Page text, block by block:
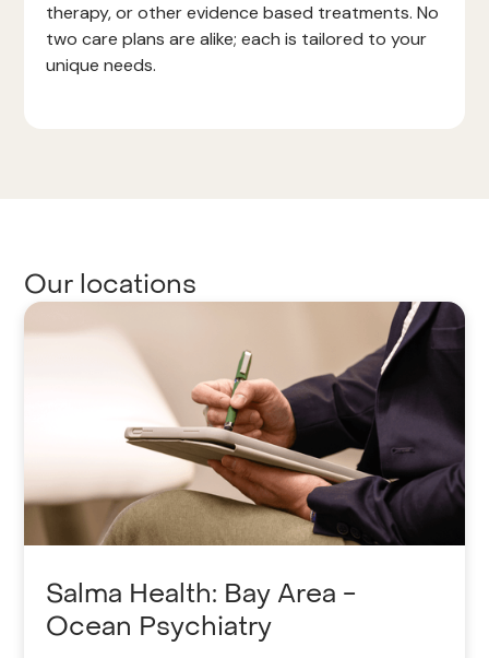
therapy, or other evidence based treatments. No
two care plans are alike; each is tailored to your
unique needs.
Our locations
Salma Health: Bay Area -
Ocean Psychiatry